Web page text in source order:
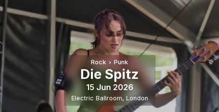
Rock Punk
Die Spitz
15 Jun 2026
Electric Ballroom, London